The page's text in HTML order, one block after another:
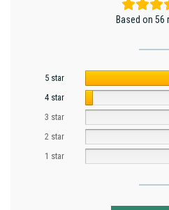
Based on 56
5 star
4 star
3 star
2 star
1 star